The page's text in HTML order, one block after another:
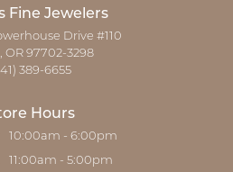
Fine Jewelers
Drive #110
OR 97702-3298
389-6655
Hours
Monday - Friday:
10:00am - 6:00pm
11:00am - 5:00pm